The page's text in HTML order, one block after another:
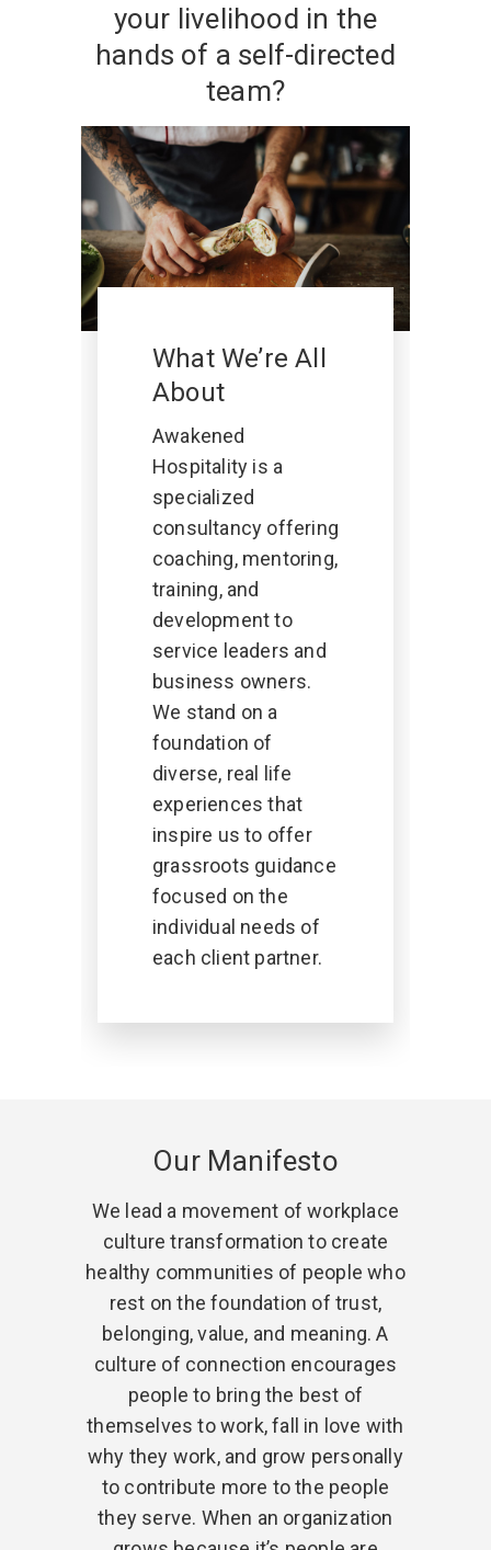
your livelihood in the
hands of a self-directed
team?
What We’re All
About
Awakened
Hospitality is a
specialized
consultancy offering
coaching, mentoring,
training, and
development to
service leaders and
business owners.
We stand on a
foundation of
diverse, real life
experiences that
inspire us to offer
grassroots guidance
focused on the
individual needs of
each client partner.
Our Manifesto
We lead a movement of workplace
culture transformation to create
healthy communities of people who
rest on the foundation of trust,
belonging, value, and meaning. A
culture of connection encourages
people to bring the best of
themselves to work, fall in love with
why they work, and grow personally
to contribute more to the people
they serve. When an organization